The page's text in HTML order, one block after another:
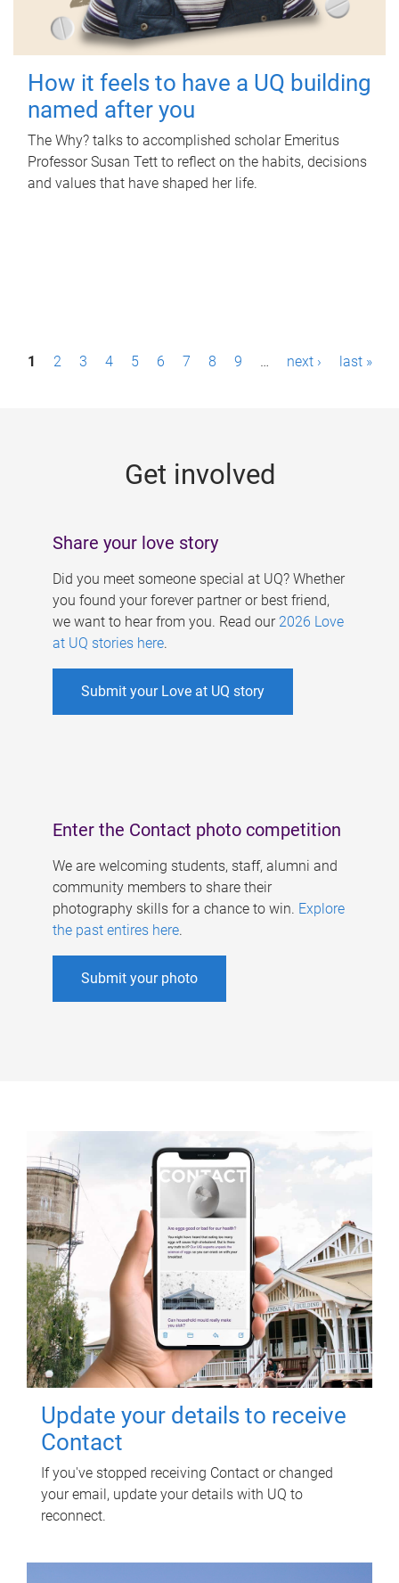
How it feels to have a UQ building
named after you
The Why? talks to accomplished scholar Emeritus
Professor Susan Tett to reflect on the habits, decisions
and values that have shaped her life.
P1 2 3 4 5 6 7 8 9 … next › last »
Get involved
Share your love story
Did you meet someone special at UQ? Whether
you found your forever partner or best friend,
we want to hear from you. Read our 2026 Love
at UQ stories here.
Submit your Love at UQ story
Enter the Contact photo competition
We are welcoming students, staff, alumni and
community members to share their
photography skills for a chance to win. Explore
the past entires here.
Submit your photo
Update your details to receive
Contact
If you've stopped receiving Contact or changed
your email, update your details with UQ to
reconnect.